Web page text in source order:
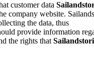
customer data
company website.
the data, thus
provide information
the rights that